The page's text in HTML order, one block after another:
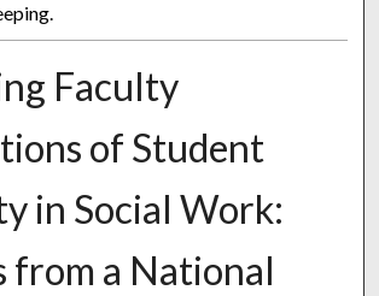
Faculty
of Student
in Social Work:
from a National